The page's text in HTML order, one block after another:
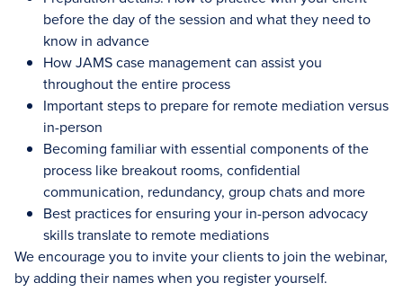
before the day of the session and what they need to
know in advance
How JAMS case management can assist you
throughout the entire process
Important steps to prepare for remote mediation versus
in-person
Becoming familiar with essential components of the
process like breakout rooms, confidential
communication, redundancy, group chats and more
Best practices for ensuring your in-person advocacy
skills translate to remote mediations
We encourage you to invite your clients to join the webinar,
by adding their names when you register yourself.